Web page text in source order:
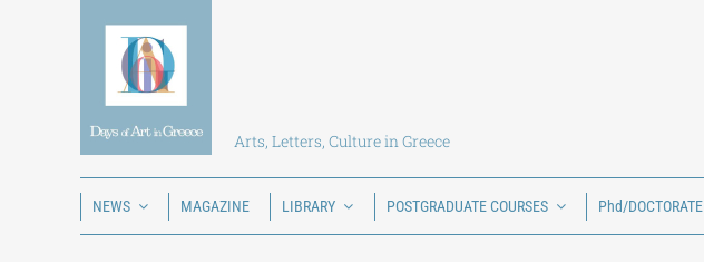
Arts, Letters, Culture in Greece
NEWS MAGAZINE LIBRARY POSTGRADUATE COURSES Phd/DOCTORATE